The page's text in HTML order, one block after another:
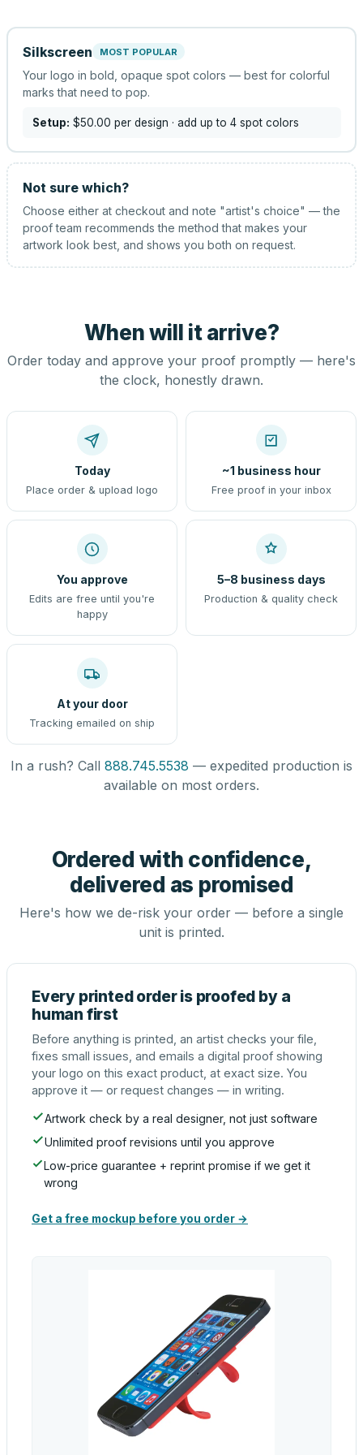
Silkscreen MOST POPULAR
Your logo in bold, opaque spot colors — best for colorful
marks that need to pop.
Setup: $50.00 per design · add up to 4 spot colors
Not sure which?
Choose either at checkout and note "artist's choice" — the
proof team recommends the method that makes your
artwork look best, and shows you both on request.
When will it arrive?
Order today and approve your proof promptly — here's
the clock, honestly drawn.
Today
Place order & upload logo
~1 business hour
Free proof in your inbox
You approve
Edits are free until you're
happy
5–8 business days
Production & quality check
At your door
Tracking emailed on ship
In a rush? Call 888.745.5538 — expedited production is
available on most orders.
Ordered with confidence,
delivered as promised
Here's how we de-risk your order — before a single
unit is printed.
Every printed order is proofed by a
human first
Before anything is printed, an artist checks your file,
fixes small issues, and emails a digital proof showing
your logo on this exact product, at exact size. You
approve it — or request changes — in writing.
Artwork check by a real designer, not just software
Unlimited proof revisions until you approve
Low-price guarantee + reprint promise if we get it
wrong
Get a free mockup before you order →